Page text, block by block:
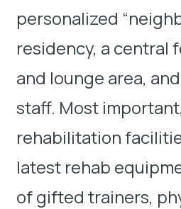
personalized
residency, a central
and lounge area,
staff. Most
rehabilitation
latest rehab
of gifted trainers,